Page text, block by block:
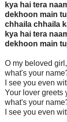
kya hai tera
dekhoon main
chhaila chhaila
kya hai tera
dekhoon main
O my beloved girl,
what's your
I see you even
Your lover greets
what's your
I see you even